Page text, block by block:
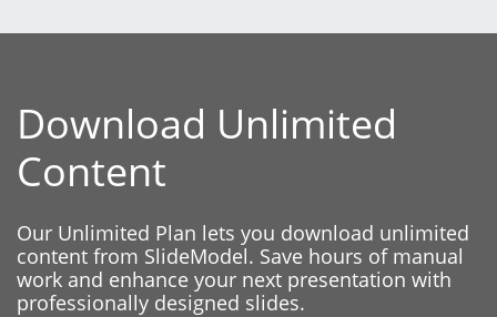
Download Unlimited
Content
Our Unlimited Plan lets you download unlimited
content from SlideModel. Save hours of manual
work and enhance your next presentation with
professionally designed slides.